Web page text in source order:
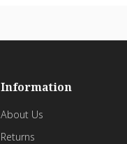
Information
About Us
Returns